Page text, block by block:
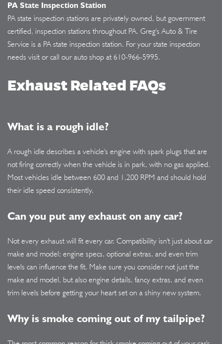
PA State Inspection Station
PA state inspection stations are privately owned, but government
certified, inspection stations throughout PA. Greg's Auto & Tire
Service is a PA state inspection station. For your state inspection
needs visit or call our auto shop at 610-966-5995.
Exhaust Related FAQs
What is a rough idle?
A rough idle describes a vehicle's engine with spark plugs that are
not firing correctly when the vehicle is in park, with no gas applied.
Most vehicles idle between 600 and 1,200 RPM and should hold
their idle speed consistently.
Can you put any exhaust on any car?
Not every exhaust will fit every car. Compatibility isn't just about car
make and model; engine specs, optional extras, and even trim
levels can influence the fit. Make sure you consider not just the
make and model, but also engine details, fancy extras, and even
trim levels before getting your heart set on a shiny new system.
Why is smoke coming out of my tailpipe?